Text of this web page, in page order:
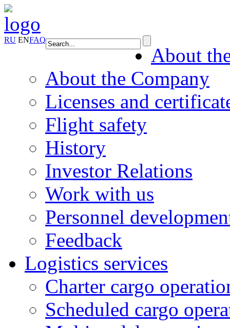
RU ENFAQ
About
About the Company
Licenses and
Flight safety
History
Investor Relations
Work with us
Personnel
Feedback
Logistics services
Charter cargo
Scheduled cargo